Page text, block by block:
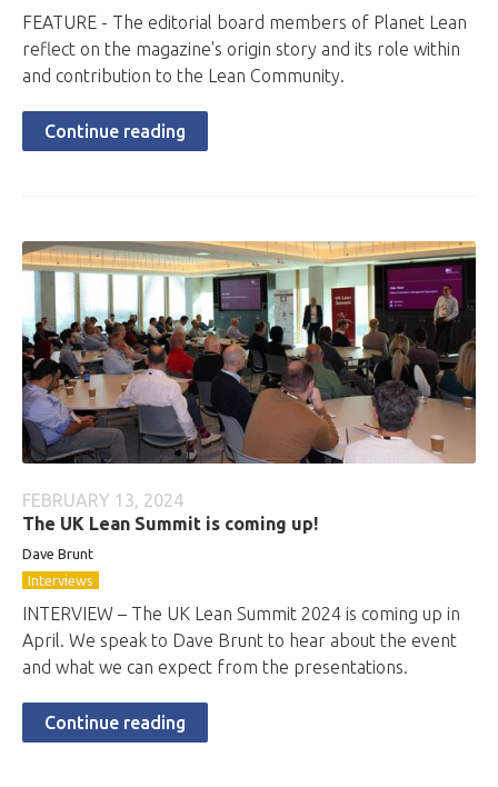
FEATURE - The editorial board members of Planet Lean
reflect on the magazine's origin story and its role within
and contribution to the Lean Community.
Continue reading
FEBRUARY 13, 2024
The UK Lean Summit is coming up!
Dave Brunt
Interviews
INTERVIEW – The UK Lean Summit 2024 is coming up in
April. We speak to Dave Brunt to hear about the event
and what we can expect from the presentations.
Continue reading